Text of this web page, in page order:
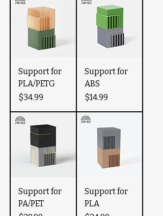
Support for
PLA/PETG
Price
$34.99
Support for
ABS
Price
$14.99
Support for
PA/PET
Support for
PLA